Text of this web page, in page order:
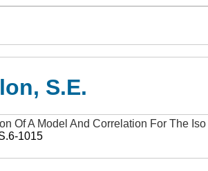
S.E.
Of A Model And Correlation For The
1015